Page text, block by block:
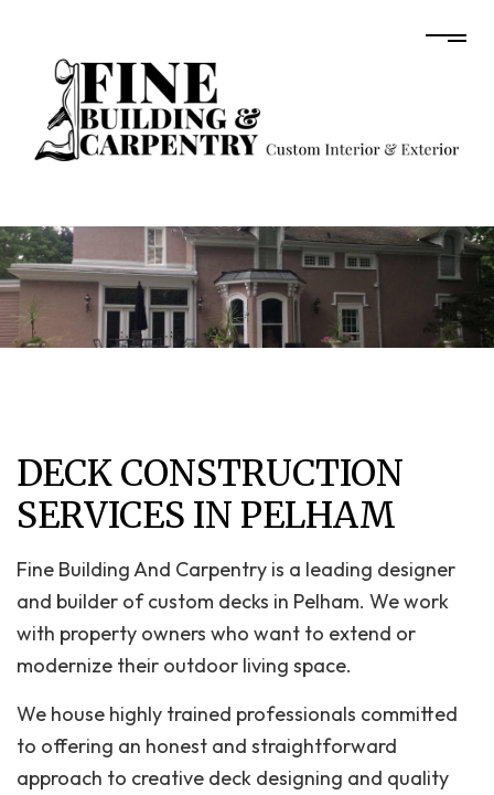
DECK CONSTRUCTION
SERVICES IN PELHAM
Fine Building And Carpentry is a leading designer
and builder of custom decks in Pelham. We work
with property owners who want to extend or
modernize their outdoor living space.
We house highly trained professionals committed
to offering an honest and straightforward
approach to creative deck designing and quality